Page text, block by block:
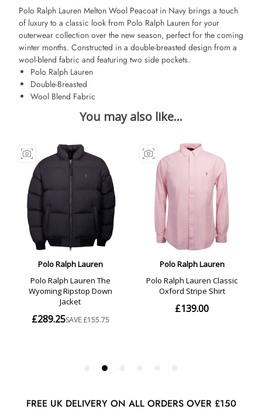
Polo Ralph Lauren Melton Wool Peacoat in Navy brings a touch
of luxury to a classic look from Polo Ralph Lauren for your
outerwear collection over the new season, perfect for the coming
winter months. Constructed in a double-breasted design from a
wool-blend fabric and featuring two side pockets.
Polo Ralph Lauren
Double-Breasted
Wool Blend Fabric
FREE UK DELIVERY ON ALL ORDERS OVER £150